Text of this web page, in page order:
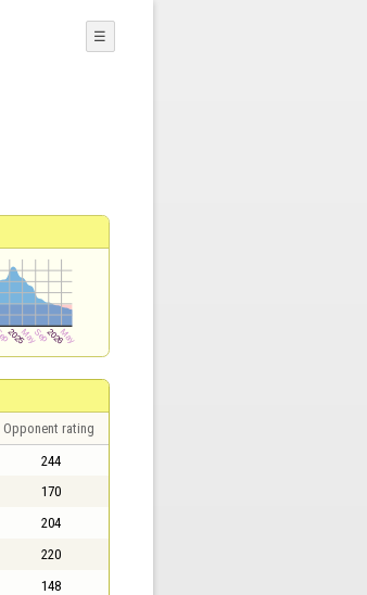
☰
Opponent rating
244
170
204
220
148